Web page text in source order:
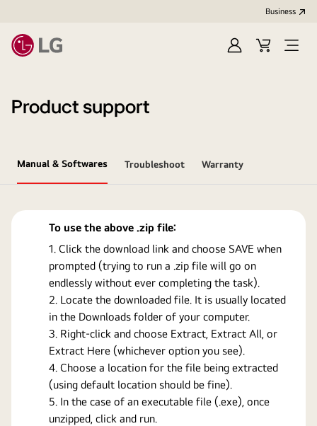
Business
Sign
Cart
Open
Product support
Manual & Softwares Troubleshoot Warranty
To use the above .zip file:
Click the download link and choose SAVE when
prompted (trying to run a .zip file will go on
endlessly without ever completing the task).
Locate the downloaded file. It is usually located
in the Downloads folder of your computer.
Right-click and choose Extract, Extract All, or
Extract Here (whichever option you see).
Choose a location for the file being extracted
(using default location should be fine).
In the case of an executable file (.exe), once
unzipped, click and run.